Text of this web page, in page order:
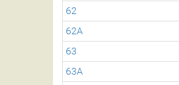
62
62A
63
63A